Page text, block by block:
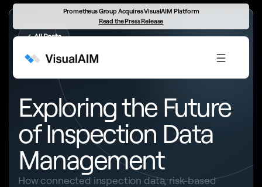
Prometheus Group Acquires VisualAIM Platform
Read the Press Release
←All Posts
Exploring the Future
of Inspection Data
Management
How connected inspection data, risk-based